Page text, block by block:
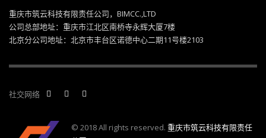
重庆市筑云科技有限责任公司，BIMCC.,LTD
公司总部地址：重庆市江北区南桥寺永辉大厦7楼
北京分公司地址：北京市丰台区诺德中心二期11号楼2103
社交网络
© 2018 All rights reserved. 重庆市筑云科技有限责任